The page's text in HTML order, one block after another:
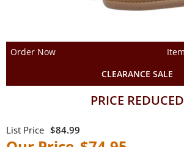
Order Now
CLEARANCE SALE
PRICE REDUCED
$84.99